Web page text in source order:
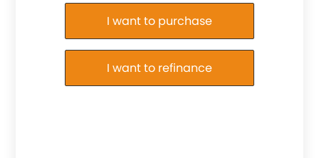
Purchase or Refinance
I want to purchase
I want to refinance